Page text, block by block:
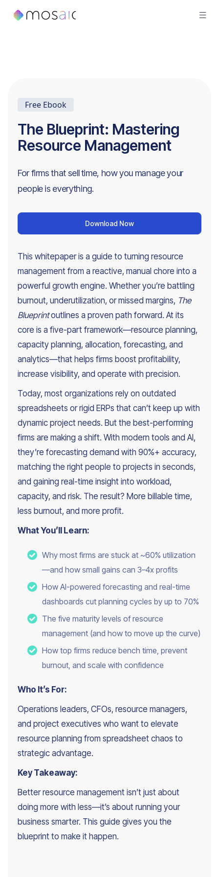
Free Ebook
The Blueprint: Mastering
Resource Management
For firms that sell time, how you manage your
people is everything.
Download Now
This whitepaper is a guide to turning resource
management from a reactive, manual chore into a
powerful growth engine. Whether you’re battling
burnout, underutilization, or missed margins, The
Blueprintoutlines a proven path forward. At its
core is a five-part framework—resource planning,
capacity planning, allocation, forecasting, and
analytics—that helps firms boost profitability,
increase visibility, and operate with precision.
Today, most organizations rely on outdated
spreadsheets or rigid ERPs that can’t keep up with
dynamic project needs. But the best-performing
firms are making a shift. With modern tools and AI,
they’re forecasting demand with 90%+ accuracy,
matching the right people to projects in seconds,
and gaining real-time insight into workload,
capacity, and risk. The result? More billable time,
less burnout, and more profit.
What You’ll Learn:
Why most firms are stuck at ~60% utilization
—and how small gains can 3–4x profits
How AI-powered forecasting and real-time
dashboards cut planning cycles by up to 70%
The five maturity levels of resource
management (and how to move up the curve)
How top firms reduce bench time, prevent
burnout, and scale with confidence
Who It’s For:
Operations leaders, CFOs, resource managers,
and project executives who want to elevate
resource planning from spreadsheet chaos to
strategic advantage.
Key Takeaway:
Better resource management isn’t just about
doing more with less—it’s about running your
business smarter. This guide gives you the
blueprint to make it happen.